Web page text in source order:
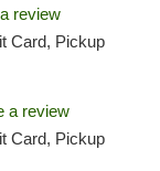
review
Card, Pickup
a review
Card, Pickup